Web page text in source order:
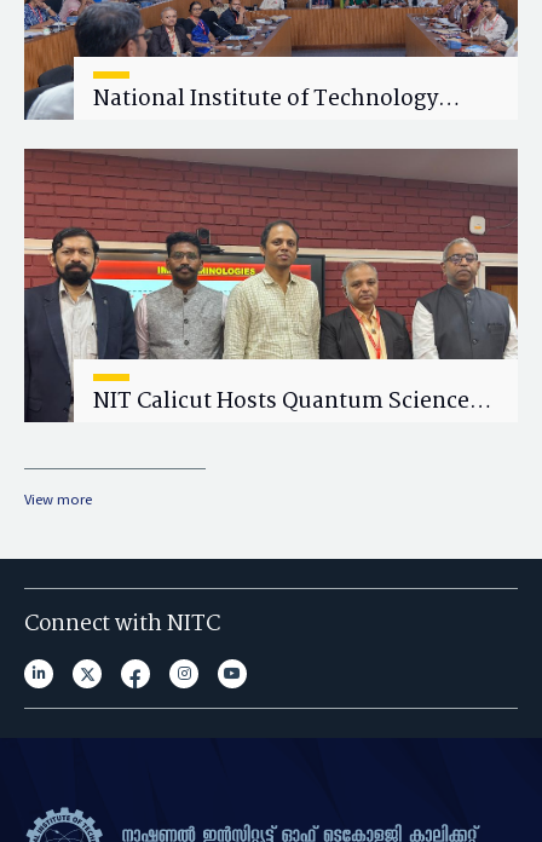
National Institute of Technology
Wellness Workshop on "Cultivating
Wellness in Academia"
NIT Calicut Hosts Quantum Science
View more
Connect with NITC